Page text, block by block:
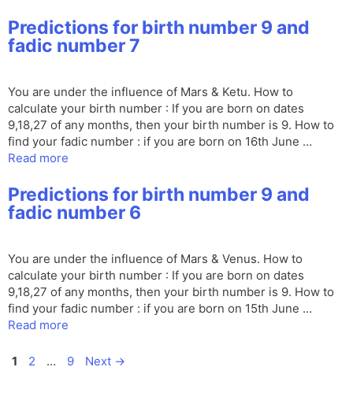
Predictions for birth number 9 and
fadic number 7
You are under the influence of Mars & Ketu. How to
calculate your birth number : If you are born on dates
9,18,27 of any months, then your birth number is 9. How to
find your fadic number : if you are born on 16th June …
Read more
Predictions for birth number 9 and
fadic number 6
You are under the influence of Mars & Venus. How to
calculate your birth number : If you are born on dates
9,18,27 of any months, then your birth number is 9. How to
find your fadic number : if you are born on 15th June …
Read more
Page
1 Page
2 … Page
9 Next →